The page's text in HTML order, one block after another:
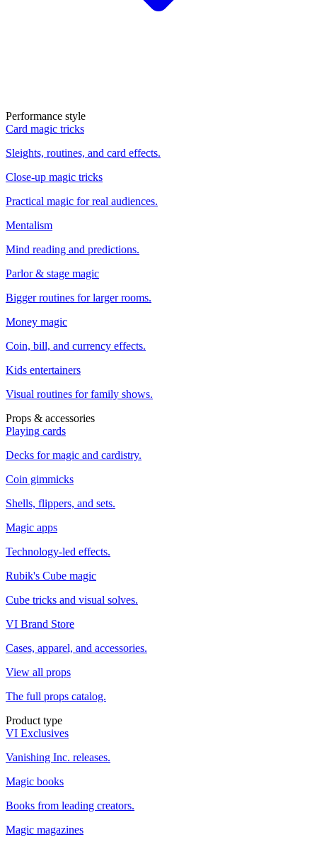
Performance style
Card magic tricks
Sleights, routines, and card effects.
Close-up magic tricks
Practical magic for real audiences.
Mentalism
Mind reading and predictions.
Parlor & stage magic
Bigger routines for larger rooms.
Money magic
Coin, bill, and currency effects.
Kids entertainers
Visual routines for family shows.
Props & accessories
Playing cards
Decks for magic and cardistry.
Coin gimmicks
Shells, flippers, and sets.
Magic apps
Technology-led effects.
Rubik's Cube magic
Cube tricks and visual solves.
VI Brand Store
Cases, apparel, and accessories.
View all props
The full props catalog.
Product type
VI Exclusives
Vanishing Inc. releases.
Magic books
Books from leading creators.
Magic magazines